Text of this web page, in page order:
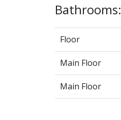
Bathrooms:
Floor
Main Floor
Main Floor